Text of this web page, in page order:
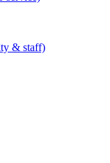
& staff)